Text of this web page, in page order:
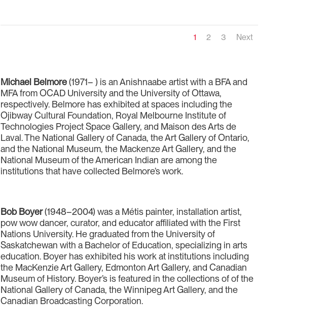
1 2 3 Next
Michael Belmore(1971– ) is an Anishnaabe artist with a BFA and
MFA from OCAD University and the University of Ottawa,
respectively. Belmore has exhibited at spaces including the
Ojibway Cultural Foundation, Royal Melbourne Institute of
Technologies Project Space Gallery, and Maison des Arts de
Laval. The National Gallery of Canada, the Art Gallery of Ontario,
and the National Museum, the Mackenze Art Gallery, and the
National Museum of the American Indian are among the
institutions that have collected Belmore’s work.
Bob Boyer(1948–2004) was a Métis painter, installation artist,
pow wow dancer, curator, and educator affiliated with the First
Nations University. He graduated from the University of
Saskatchewan with a Bachelor of Education, specializing in arts
education. Boyer has exhibited his work at institutions including
the MacKenzie Art Gallery, Edmonton Art Gallery, and Canadian
Museum of History. Boyer’s is featured in the collections of of the
National Gallery of Canada, the Winnipeg Art Gallery, and the
Canadian Broadcasting Corporation.